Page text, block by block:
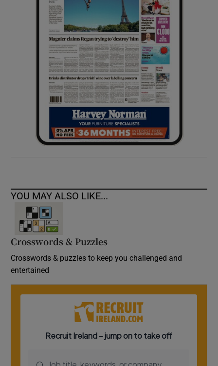
Show Sponsored sub sections
YOU MAY ALSO LIKE...
Crosswords & Puzzles
Crosswords & puzzles to keep you challenged and
entertained